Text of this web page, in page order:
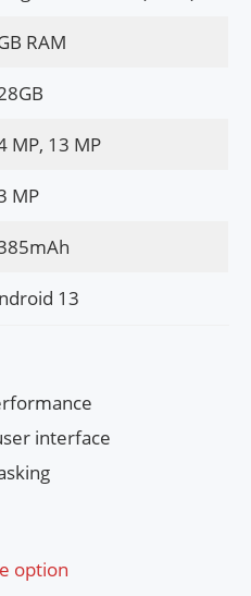
RAM
MP, 13 MP
MP
13
interface
option